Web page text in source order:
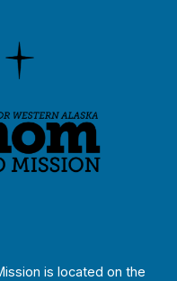
is located on the